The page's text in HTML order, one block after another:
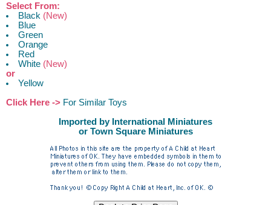
Select From:
Black (New)
Blue
Green
Orange
Red
White (New)
or
Yellow
Click Here -> For Similar Toys
Imported by International Miniatures
or Town Square Miniatures